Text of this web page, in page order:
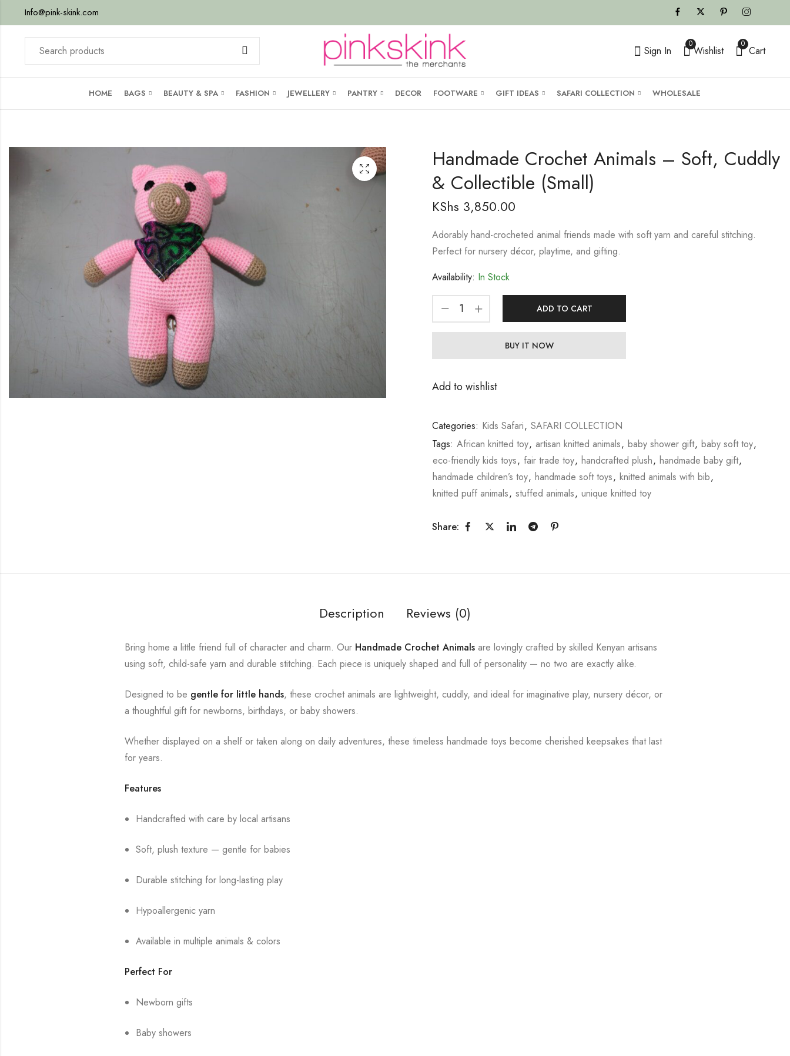
Info@pink-skink.com
Sign In
0
Wishlist
0
Cart
HOME BAGS BEAUTY & SPA FASHION JEWELLERY PANTRY DECOR FOOTWARE GIFT IDEAS SAFARI COLLECTION WHOLESALE
Handmade Crochet Animals – Soft, Cuddly
& Collectible (Small)
KShs 3,850.00
Adorably hand-crocheted animal friends made with soft yarn and careful stitching.
Perfect for nursery décor, playtime, and gifting.
Availability: In Stock
ADD TO CART
BUY IT NOW
Add to wishlist
Categories: Kids Safari, SAFARI COLLECTION
Tags: African knitted toy, artisan knitted animals, baby shower gift, baby soft toy,
eco-friendly kids toys, fair trade toy, handcrafted plush, handmade baby gift,
handmade children’s toy, handmade soft toys, knitted animals with bib,
knitted puff animals, stuffed animals, unique knitted toy
Share:
Description Reviews (0)
Bring home a little friend full of character and charm. Our Handmade Crochet Animals are lovingly crafted by skilled Kenyan artisans
using soft, child-safe yarn and durable stitching. Each piece is uniquely shaped and full of personality — no two are exactly alike.
Designed to be gentle for little hands, these crochet animals are lightweight, cuddly, and ideal for imaginative play, nursery décor, or
a thoughtful gift for newborns, birthdays, or baby showers.
Whether displayed on a shelf or taken along on daily adventures, these timeless handmade toys become cherished keepsakes that last
for years.
Features
Handcrafted with care by local artisans
Soft, plush texture — gentle for babies
Durable stitching for long-lasting play
Hypoallergenic yarn
Available in multiple animals & colors
Perfect For
Newborn gifts
Baby showers